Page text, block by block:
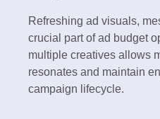
Refreshing ad visuals,
crucial part of ad budget
multiple creatives allows
resonates and maintain
campaign lifecycle.